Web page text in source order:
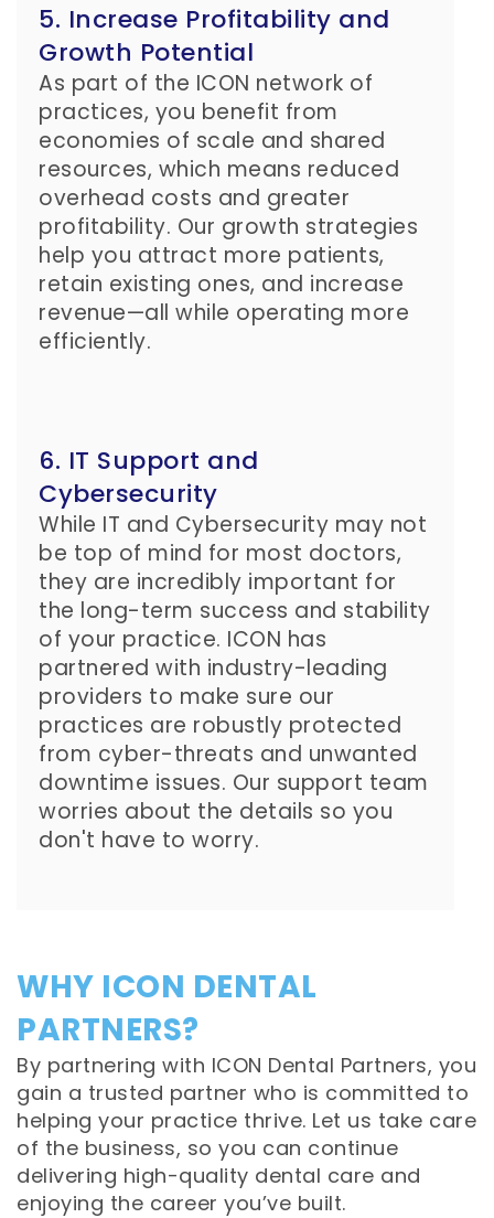
5. Increase Profitability and
Growth Potential
As part of the ICON network of
practices, you benefit from
economies of scale and shared
resources, which means reduced
overhead costs and greater
profitability. Our growth strategies
help you attract more patients,
retain existing ones, and increase
revenue—all while operating more
efficiently.
6. IT Support and
Cybersecurity
While IT and Cybersecurity may not
be top of mind for most doctors,
they are incredibly important for
the long-term success and stability
of your practice. ICON has
partnered with industry-leading
providers to make sure our
practices are robustly protected
from cyber-threats and unwanted
downtime issues. Our support team
worries about the details so you
don't have to worry.
WHY ICON DENTAL
PARTNERS?
By partnering with ICON Dental Partners, you
gain a trusted partner who is committed to
helping your practice thrive. Let us take care
of the business, so you can continue
delivering high-quality dental care and
enjoying the career you’ve built.